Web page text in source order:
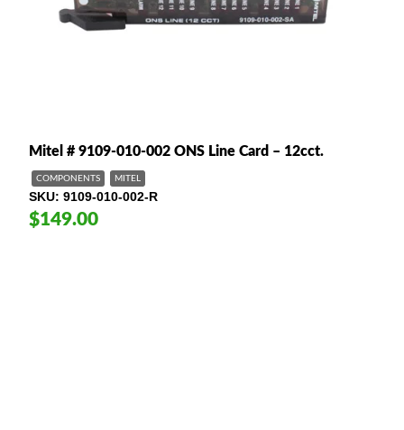
Mitel # 9109-010-002 ONS Line Card – 12cct.
COMPONENTS MITEL
SKU 9109-010-002-R
$149.00